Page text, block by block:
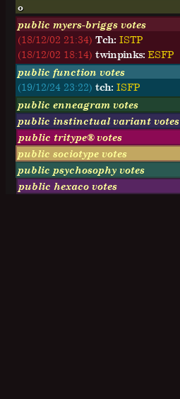
o
public myers-briggs votes
(18/12/02 21:34)Tch: ISTP
(18/12/02 18:14)twinpinks: ESFP
public function votes
(19/12/24 23:22)tch: ISFP
public enneagram votes
public instinctual variant votes
public tritype® votes
public sociotype votes
public psychosophy votes
public hexaco votes